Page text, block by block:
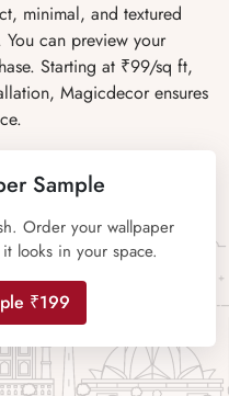
minimal, and textured
can preview your
Starting at ₹99/sq ft,
Magicdecor ensures
Sample
Order your wallpaper
looks in your space.
₹199